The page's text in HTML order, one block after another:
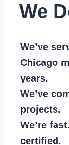
We
We’ve
Chicago
years.
We’ve
projects.
We’re
certified.